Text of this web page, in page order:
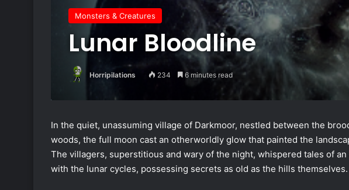
Monsters & Creatures
Lunar Bloodline
Horripilations 234 6 minutes read
In the quiet, unassuming village of Darkmoor, nestled between the
woods, the full moon cast an otherworldly glow that painted the
The villagers, superstitious and wary of the night, whispered tales of
with the lunar cycles, possessing secrets as old as the hills themselves.